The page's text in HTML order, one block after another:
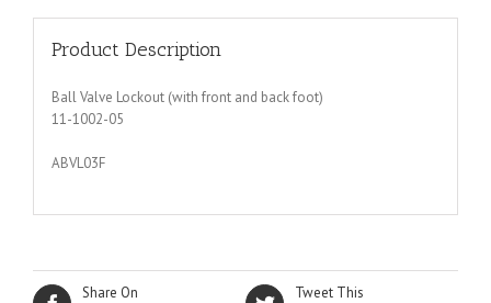
Product Description
Ball Valve Lockout (with front and back foot)
11-1002-05
ABVL03F
Share On
Tweet This